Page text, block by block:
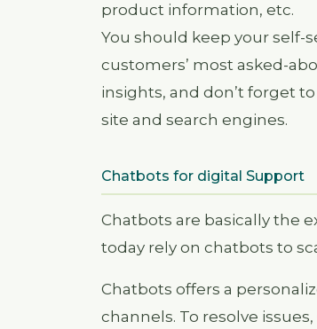
product information, etc.
You should keep your self-
customers’ most asked-
insights, and don’t forget
site and search engines.
Chatbots for digital Support
Chatbots are basically the
today rely on chatbots to
Chatbots offers a
channels. To resolve